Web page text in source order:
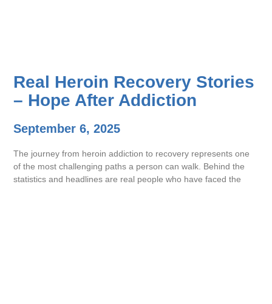
Real Heroin Recovery Stories
– Hope After Addiction
September 6, 2025
The journey from heroin addiction to recovery represents one
of the most challenging paths a person can walk. Behind the
statistics and headlines are real people who have faced the